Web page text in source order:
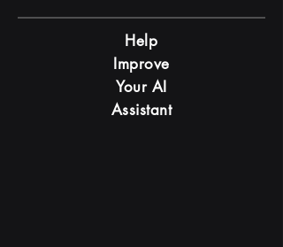
Help
Improve
Your AI
Assistant